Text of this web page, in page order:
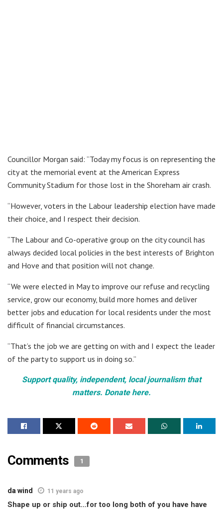
Councillor Morgan said: “Today my focus is on representing the
city at the memorial event at the American Express
Community Stadium for those lost in the Shoreham air crash.
“However, voters in the Labour leadership election have made
their choice, and I respect their decision.
“The Labour and Co-operative group on the city council has
always decided local policies in the best interests of Brighton
and Hove and that position will not change.
“We were elected in May to improve our refuse and recycling
service, grow our economy, build more homes and deliver
better jobs and education for local residents under the most
difficult of financial circumstances.
“That’s the job we are getting on with and I expect the leader
of the party to support us in doing so.”
Support quality, independent, local journalism that
matters. Donate here.
Comments 1
da wind 11 years ago
Shape up or ship out…for too long both of you have have